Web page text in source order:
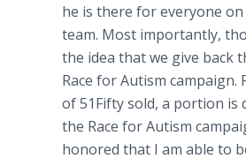
he is there for everyone
team. Most importantly,
the idea that we give back
Race for Autism campaign.
of 51Fifty sold, a portion is
the Race for Autism
honored that I am able to